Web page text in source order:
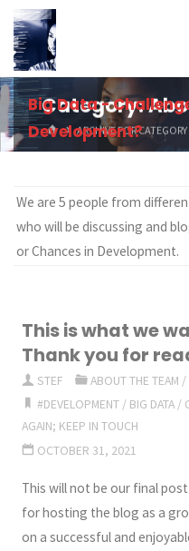
Skip
content
Big Data -
Development?
Category:
HOMEARCHIVE FOR
We are 5 people from
who will be discussing and
or Chances in Development.
This is what we
Thank you for
STEF ABOUT THE TEAM /
#DEVELOPMENT / BIG DATA /
AGAIN; KEEP IN TOUCH
OCTOBER 31, 2021
This will not be our final
for hosting the blog as a
on a successful and